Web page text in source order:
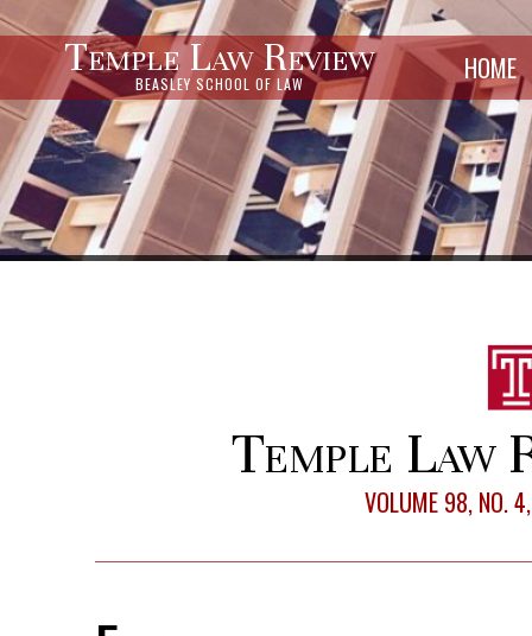
Temple Law Review
BEASLEY SCHOOL OF LAW HOME
Temple Law
VOLUME 98, NO.